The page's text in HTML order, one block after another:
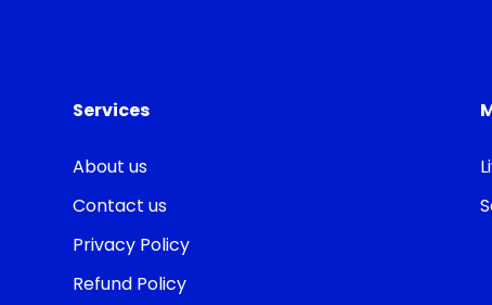
Services
About us
Contact us
Privacy Policy
Refund Policy